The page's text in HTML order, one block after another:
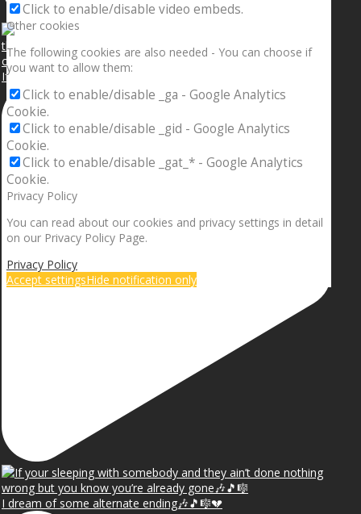
If your sleeping with somebody and they ain’t done
I dream of some alternate ending🎶🎵🎼💔
Click to enable/disable video embeds.
Other cookies
The following cookies are also needed - You can choose if
you want to allow them:
Click to enable/disable _ga - Google Analytics
Cookie.
Click to enable/disable _gid - Google Analytics
Cookie.
Click to enable/disable _gat_* - Google Analytics
Cookie.
Privacy Policy
You can read about our cookies and privacy settings in detail
on our Privacy Policy Page.
Privacy Policy
Accept settingsHide notification only